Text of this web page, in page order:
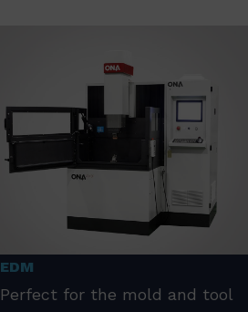
EDM
Perfect for the mold and tool